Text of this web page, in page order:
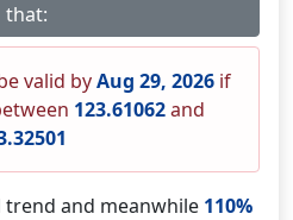
that:
valid byAug 29, 2026if
123.61062and
and meanwhile 110%